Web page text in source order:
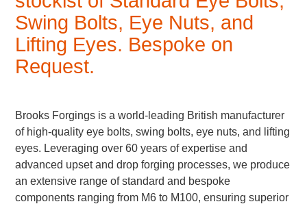
Swing Bolts, Eye Nuts, and
Lifting Eyes. Bespoke on
Request.
Brooks Forgings is a world-leading British manufacturer
of high-quality eye bolts, swing bolts, eye nuts, and lifting
eyes. Leveraging over 60 years of expertise and
advanced upset and drop forging processes, we produce
an extensive range of standard and bespoke
components ranging from M6 to M100, ensuring superior